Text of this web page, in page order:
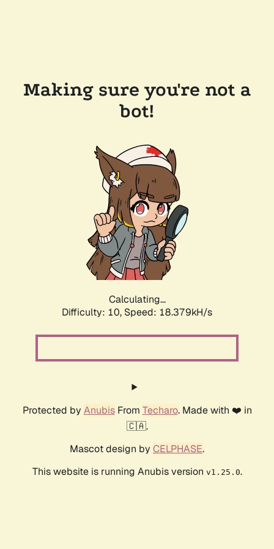
Making sure you're not a
bot!
Calculating...
Difficulty: 10, Speed: 18.379kH/s
Protected by AnubisFrom Techaro. Made with ❤️ in
🇨🇦.
Mascot design by CELPHASE.
This website is running Anubis version v1.25.0.